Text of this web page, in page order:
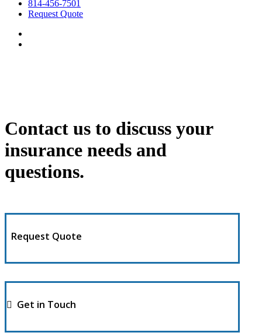
814-456-7501
Request Quote
Contact us to discuss your
insurance needs and
questions.
Request Quote
Get in Touch